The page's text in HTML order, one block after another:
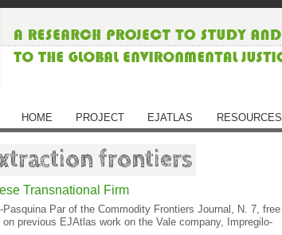
HOME PROJECT EJATLAS RESOURCES
frontiers
Transnational Firm
Par of the Commodity Frontiers Journal, N. 7, free
previous EJAtlas work on the Vale company, Impregilo-